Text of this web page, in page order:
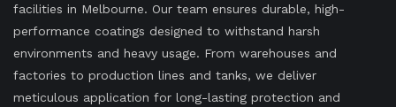
facilities in Melbourne. Our team ensures durable, high-
performance coatings designed to withstand harsh
environments and heavy usage. From warehouses and
factories to production lines and tanks, we deliver
meticulous application for long-lasting protection and